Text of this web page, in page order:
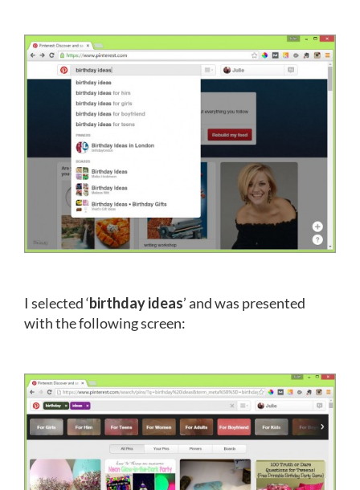
I selected ‘birthday ideas’ and was presented
with the following screen: